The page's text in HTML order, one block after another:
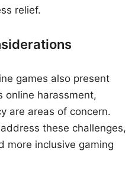
relief.
games also present
online harassment,
are areas of concern.
these challenges,
more inclusive gaming